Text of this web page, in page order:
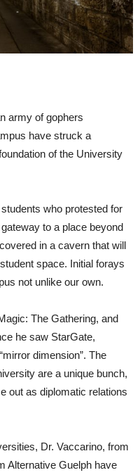
army of gophers
have struck a
of the University
who protested for
to a place beyond
in a cavern that will
space. Initial forays
not unlike our own.
The Gathering, and
he saw StarGate,
dimension”. The
are a unique bunch,
out as diplomatic relations
Dr. Vaccarino, from
Alternative Guelph have